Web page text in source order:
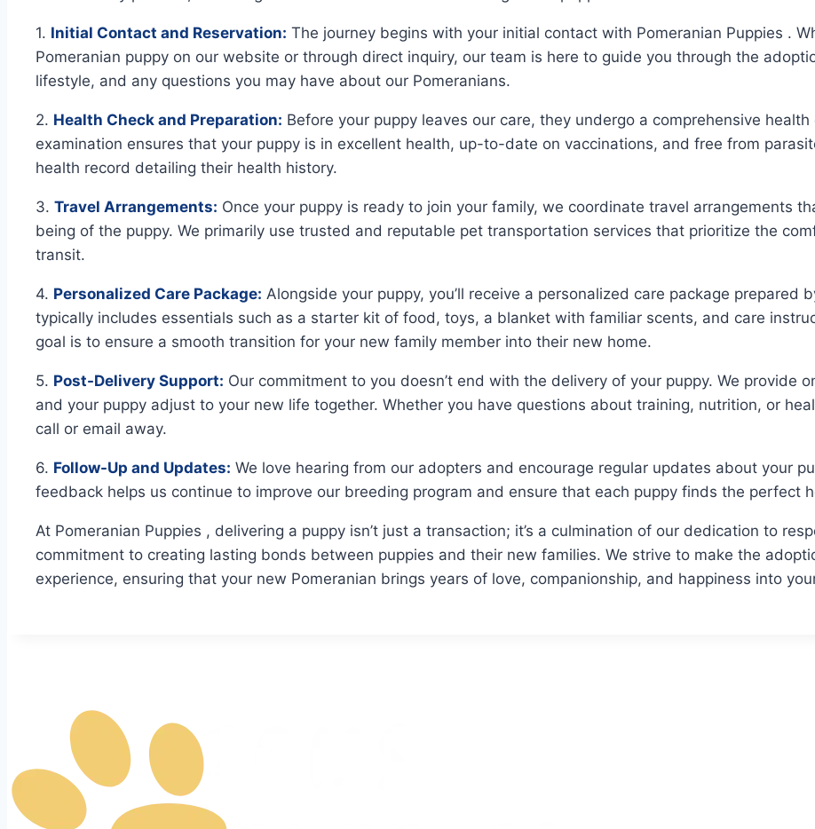
1. Initial Contact and Reservation: The journey begins with your initial contact with Pomeranian Puppies .
Pomeranian puppy on our website or through direct inquiry, our team is here to guide you through the
lifestyle, and any questions you may have about our Pomeranians.
2. Health Check and Preparation: Before your puppy leaves our care, they undergo a comprehensive
examination ensures that your puppy is in excellent health, up-to-date on vaccinations, and free from
health record detailing their health history.
3. Travel Arrangements: Once your puppy is ready to join your family, we coordinate travel arrangements
being of the puppy. We primarily use trusted and reputable pet transportation services that prioritize the
transit.
4. Personalized Care Package: Alongside your puppy, you’ll receive a personalized care package prepared
typically includes essentials such as a starter kit of food, toys, a blanket with familiar scents, and care
goal is to ensure a smooth transition for your new family member into their new home.
5. Post-Delivery Support: Our commitment to you doesn’t end with the delivery of your puppy. We provide
and your puppy adjust to your new life together. Whether you have questions about training, nutrition, or
call or email away.
6. Follow-Up and Updates: We love hearing from our adopters and encourage regular updates about your
feedback helps us continue to improve our breeding program and ensure that each puppy finds the perfect
At Pomeranian Puppies , delivering a puppy isn’t just a transaction; it’s a culmination of our dedication to
commitment to creating lasting bonds between puppies and their new families. We strive to make the
experience, ensuring that your new Pomeranian brings years of love, companionship, and happiness into